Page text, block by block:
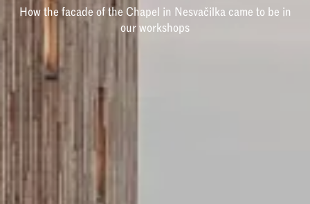
How the facade of the Chapel in Nesvačilka came to be in
our workshops